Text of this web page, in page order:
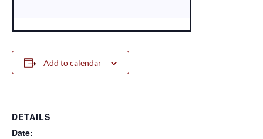
Add to calendar
DETAILS
Date: